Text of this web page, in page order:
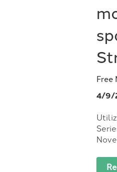
Free
4/9/